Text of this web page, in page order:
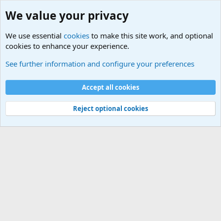
Cookies
Contact us
Terms and rules Privacy policy
Help
©
Military Quotes and Mottos
We value your privacy
We use essential cookies to make this site work, and optional
cookies to enhance your experience.
See further information and configure your preferences
Accept all cookies
Reject optional cookies